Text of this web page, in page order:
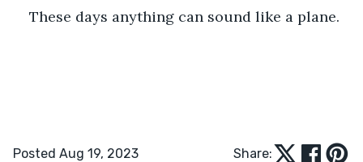
These days anything can sound like a plane.
Posted Aug 19, 2023 Share: